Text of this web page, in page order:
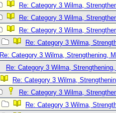
Re: Category 3 Wilma,
Re: Category 3 Wilma,
Re: Category 3 Wilma,
Re: Category 3 Wilma,
Re: Category 3 Wilma, Strengthening,
Re: Category 3 Wilma,
Re: Category 3 Wilma,
Re: Category 3 Wilma,
Re: Category 3 Wilma,